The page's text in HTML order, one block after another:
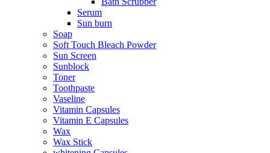
Serum
Sun burn
Soap
Soft Touch Bleach Powder
Sun Screen
Sunblock
Toner
Toothpaste
Vaseline
Vitamin Capsules
Vitamin E Capsules
Wax
Wax Stick